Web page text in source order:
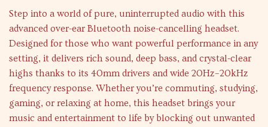
Step into a world of pure, uninterrupted audio with this
advanced over-ear Bluetooth noise-cancelling headset.
Designed for those who want powerful performance in any
setting, it delivers rich sound, deep bass, and crystal-clear
highs thanks to its 40mm drivers and wide 20Hz–20kHz
frequency response. Whether you’re commuting, studying,
gaming, or relaxing at home, this headset brings your
music and entertainment to life by blocking out unwanted